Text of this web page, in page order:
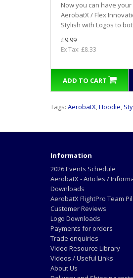
Now you can have your
AerobatX / Flex
Stylish with Logos to
£9.99
Ex Tax: £8.33
ADD TO CART
Tags: AerobatX,Hoodie,
Information
2026 Events Schedule
AerobatX - Articles /
Downloads
AerobatX FlightPro Team
Customer Reviews
Logo Downloads
Payments for orders
Trade enquiries
Video Resource Library
Videos / Useful Links
About Us